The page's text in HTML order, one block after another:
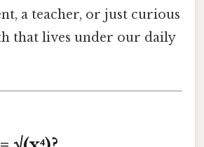
a teacher, or just curious
that lives under our daily